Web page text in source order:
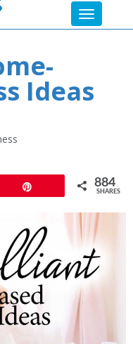
Toggle
Ideas
884
SHARES